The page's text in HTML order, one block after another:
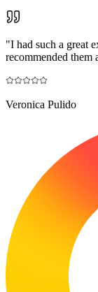
"I had such a great
recommended
Veronica Pulido